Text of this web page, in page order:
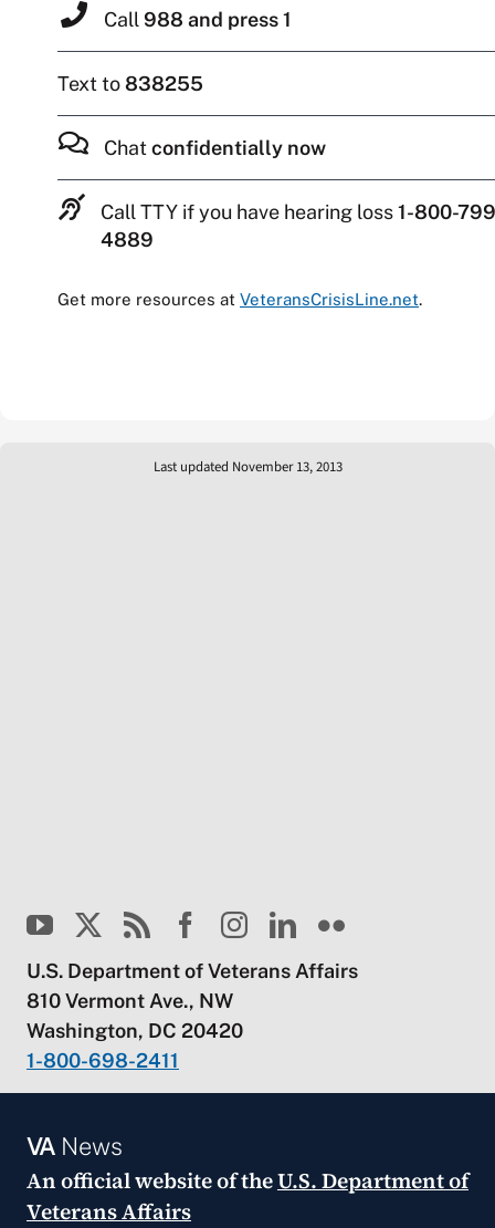
Call 988 and press 1
Text to838255
Chat confidentially now
Call TTY if you have hearing loss1-800-
4889
Get more resources at VeteransCrisisLine.net.
Last updated November 13, 2013
U.S. Department of Veterans Affairs
810 Vermont Ave., NW
Washington, DC 20420
1-800-698-2411
VANews
An official website of theU.S. Department of
Veterans Affairs